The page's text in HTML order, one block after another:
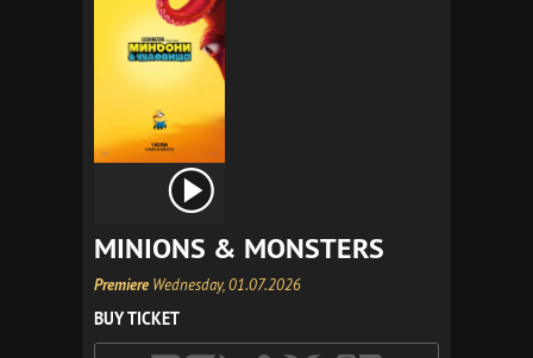
MINIONS & MONSTERS
Premiere Wednesday, 01.07.2026
BUY TICKET